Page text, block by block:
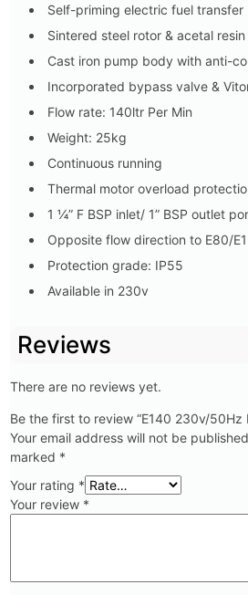
Self-priming electric fuel transfer
Sintered steel rotor & acetal
Cast iron pump body with anti-
Incorporated bypass valve &
Flow rate: 140ltr Per Min
Weight: 25kg
Continuous running
Thermal motor overload
1 ¼” F BSP inlet/ 1” BSP outlet
Opposite flow direction to E80/
Protection grade: IP55
Available in 230v
Reviews
There are no reviews yet.
Be the first to review “E140 230v/50Hz
Your email address will not be
marked *
Your rating *
Your review *